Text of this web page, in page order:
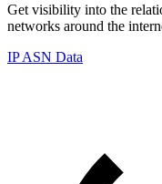
Get visibility into the
networks around the
IP ASN Data